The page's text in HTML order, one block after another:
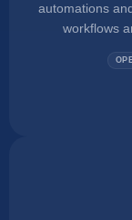
automations
workflows